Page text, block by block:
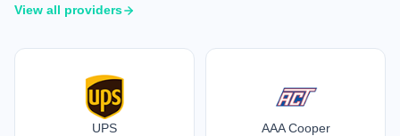
View all providers
UPS AAA Cooper